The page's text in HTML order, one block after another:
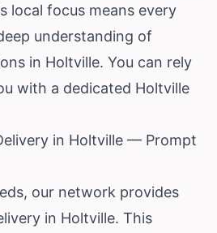
local focus means every
understanding of
in Holtville. You can rely
with a dedicated Holtville
in Holtville — Prompt
our network provides
in Holtville. This